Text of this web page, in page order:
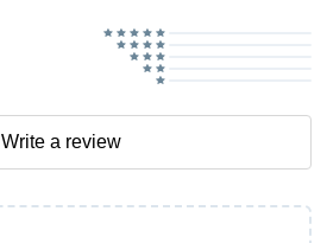
Write a review